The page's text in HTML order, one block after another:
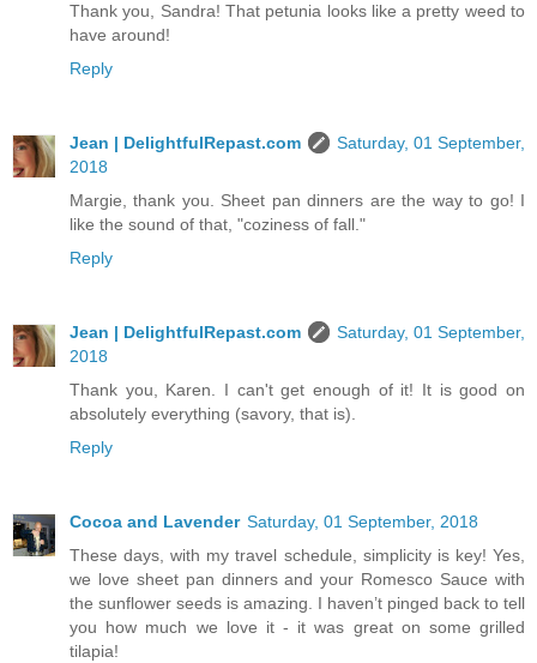
Thank you, Sandra! That petunia looks like a pretty weed to
have around!
Reply
Jean | DelightfulRepast.com
Saturday, 01 September,
2018
Margie, thank you. Sheet pan dinners are the way to go! I
like the sound of that, "coziness of fall."
Reply
Jean | DelightfulRepast.com
Saturday, 01 September,
2018
Thank you, Karen. I can't get enough of it! It is good on
absolutely everything (savory, that is).
Reply
Cocoa and Lavender Saturday, 01 September, 2018
These days, with my travel schedule, simplicity is key! Yes,
we love sheet pan dinners and your Romesco Sauce with
the sunflower seeds is amazing. I haven’t pinged back to tell
you how much we love it - it was great on some grilled
tilapia!